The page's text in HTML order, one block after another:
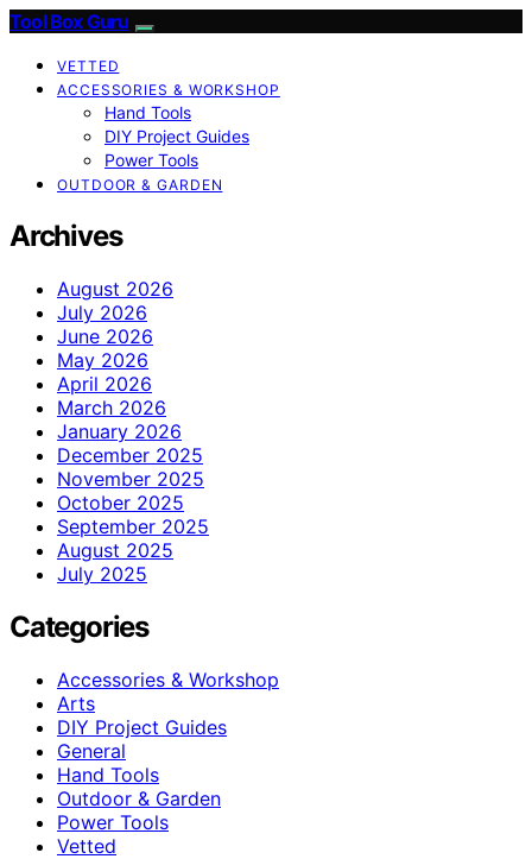
Tool Box Guru
VETTED
ACCESSORIES & WORKSHOP
Hand Tools
DIY Project Guides
Power Tools
OUTDOOR & GARDEN
Archives
August 2026
July 2026
June 2026
May 2026
April 2026
March 2026
January 2026
December 2025
November 2025
October 2025
September 2025
August 2025
July 2025
Categories
Accessories & Workshop
Arts
DIY Project Guides
General
Hand Tools
Outdoor & Garden
Power Tools
Vetted